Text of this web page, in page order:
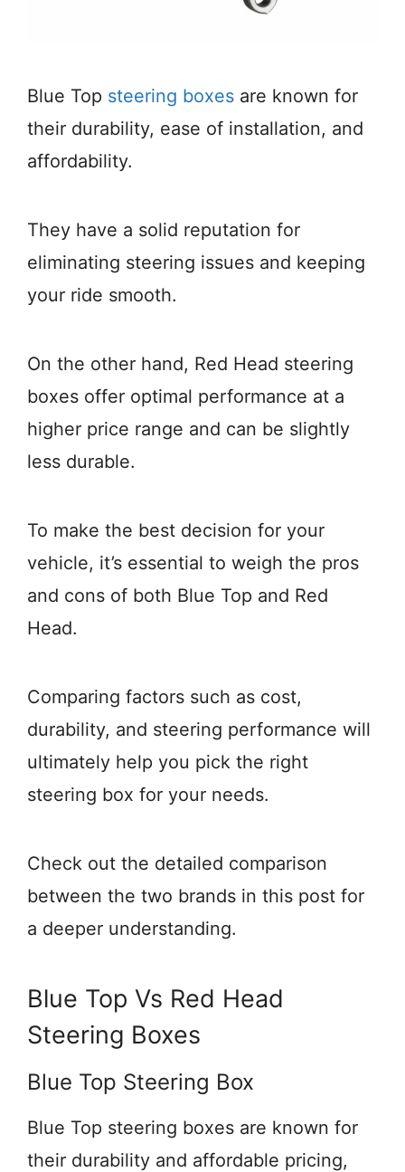
Blue Top steering boxes are known for
their durability, ease of installation, and
affordability.
They have a solid reputation for
eliminating steering issues and keeping
your ride smooth.
On the other hand, Red Head steering
boxes offer optimal performance at a
higher price range and can be slightly
less durable.
To make the best decision for your
vehicle, it’s essential to weigh the pros
and cons of both Blue Top and Red
Head.
Comparing factors such as cost,
durability, and steering performance will
ultimately help you pick the right
steering box for your needs.
Check out the detailed comparison
between the two brands in this post for
a deeper understanding.
Blue Top Vs Red Head
Steering Boxes
Blue Top Steering Box
Blue Top steering boxes are known for
their durability and affordable pricing,